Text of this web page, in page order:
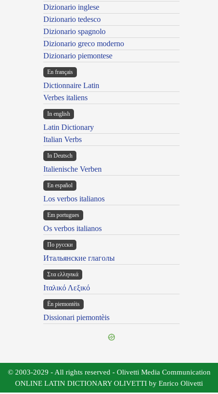
Dizionario inglese
Dizionario tedesco
Dizionario spagnolo
Dizionario greco moderno
Dizionario piemontese
En français
Dictionnaire Latin
Verbes italiens
In english
Latin Dictionary
Italian Verbs
In Deutsch
Italienische Verben
En español
Los verbos italianos
Em portugues
Os verbos italianos
По русски
Итальянские глаголы
Στα ελληνικά
Ιταλικό Λεξικό
Ën piemontèis
Dissionari piemontèis
© 2003-2029 - All rights reserved - Olivetti Media Communication
ONLINE LATIN DICTIONARY OLIVETTI by Enrico Olivetti